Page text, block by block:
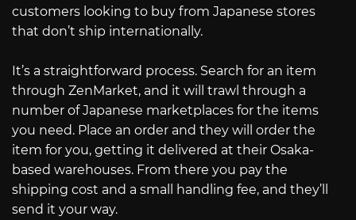
customers looking to buy from Japanese stores
that don’t ship internationally.
It’s a straightforward process. Search for an item
through ZenMarket, and it will trawl through a
number of Japanese marketplaces for the items
you need. Place an order and they will order the
item for you, getting it delivered at their Osaka-
based warehouses. From there you pay the
shipping cost and a small handling fee, and they’ll
send it your way.